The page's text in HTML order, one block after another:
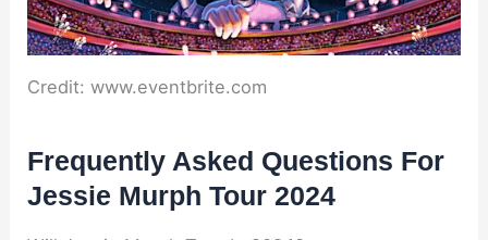
Credit: www.eventbrite.com
Frequently Asked Questions For
Jessie Murph Tour 2024